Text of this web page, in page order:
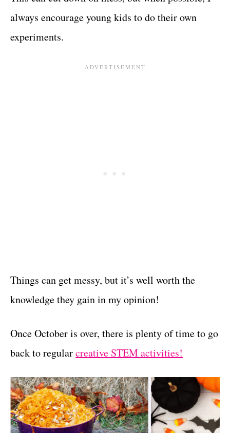
always encourage young kids to do their own
experiments.
Things can get messy, but it’s well worth the
knowledge they gain in my opinion!
Once October is over, there is plenty of time to go
back to regularcreative STEM activities!